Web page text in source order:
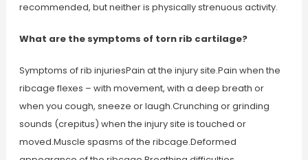
recommended, but neither is physically strenuous activity.
What are the symptoms of torn rib cartilage?
Symptoms of rib injuriesPain at the injury site.Pain when the
ribcage flexes – with movement, with a deep breath or
when you cough, sneeze or laugh.Crunching or grinding
sounds (crepitus) when the injury site is touched or
moved.Muscle spasms of the ribcage.Deformed